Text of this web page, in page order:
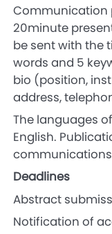
Communication
20minute
be sent with the
words and 5
bio (position,
address,
The languages
English.
Deadlines
Abstract
Notification of